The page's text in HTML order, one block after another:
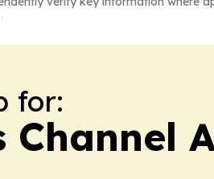
for:
Channel